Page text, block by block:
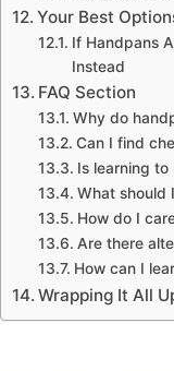
Your Best
If Handpans
Instead
FAQ Section
Why do
Can I find
Is learning
What should
How do I
Are there
How can I
Wrapping It All